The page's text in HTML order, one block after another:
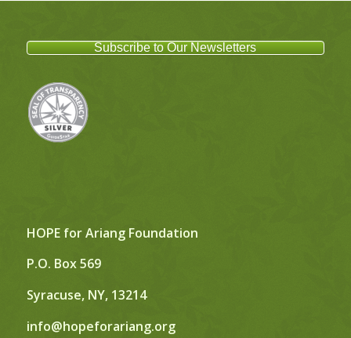
Subscribe to Our Newsletters
HOPE for Ariang Foundation
P.O. Box 569
Syracuse, NY, 13214
info@hopeforariang.org